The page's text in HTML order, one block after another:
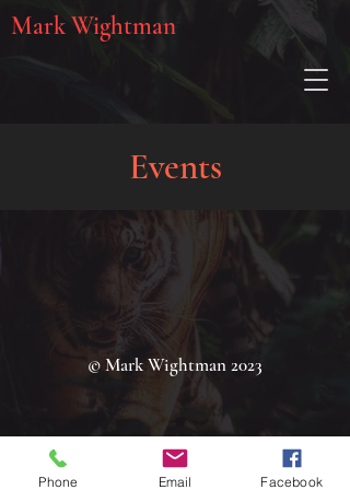
Mark Wightman
Events
© Mark Wightman 2023
Phone Email Facebook